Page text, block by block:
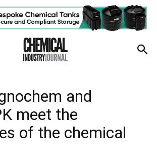
and
meet the
of the chemical